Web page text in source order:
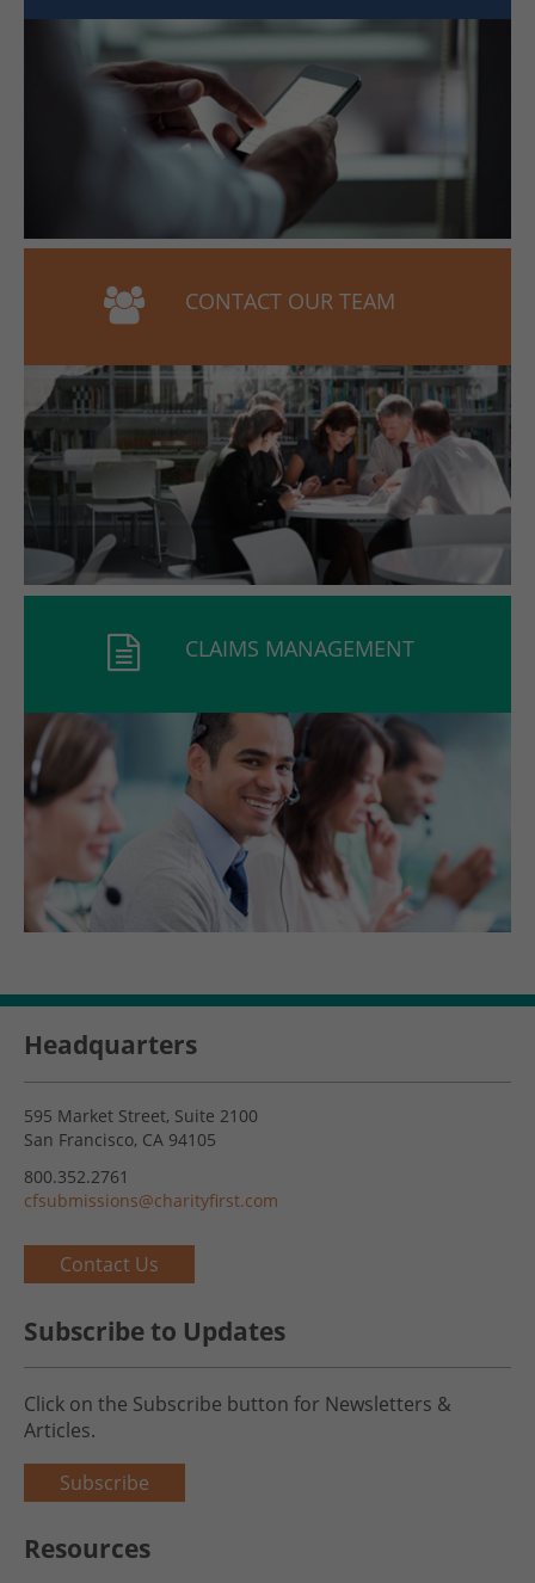
CONTACT OUR TEAM
CLAIMS MANAGEMENT
Headquarters
595 Market Street, Suite 2100
San Francisco, CA 94105
800.352.2761
cfsubmissions@charityfirst.com
Contact Us
Subscribe to Updates
Click on the Subscribe button for Newsletters &
Articles.
Subscribe
Resources